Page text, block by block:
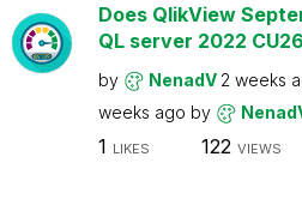
Does QlikView
QL server 2022
by NenadV 2 weeks
weeks ago by
1 LIKES 122 VIEWS